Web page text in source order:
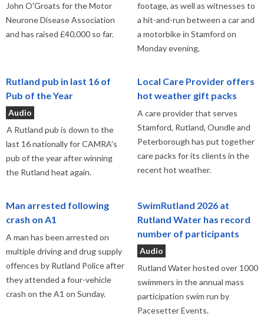
John O'Groats for the Motor
Neurone Disease Association
and has raised £40,000 so far.
footage, as well as witnesses to
a hit-and-run between a car and
a motorbike in Stamford on
Monday evening,
Rutland pub in last 16 of
Pub of the Year
Audio
A Rutland pub is down to the
last 16 nationally for CAMRA's
pub of the year after winning
the Rutland heat again.
Local Care Provider offers
hot weather gift packs
A care provider that serves
Stamford, Rutland, Oundle and
Peterborough has put together
care packs for its clients in the
recent hot weather.
Man arrested following
crash on A1
A man has been arrested on
multiple driving and drug supply
offences by Rutland Police after
they attended a four-vehicle
crash on the A1 on Sunday.
SwimRutland 2026 at
Rutland Water has record
number of participants
Audio
Rutland Water hosted over 1000
swimmers in the annual mass
participation swim run by
Pacesetter Events.